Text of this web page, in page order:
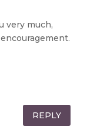
very much,
REPLY